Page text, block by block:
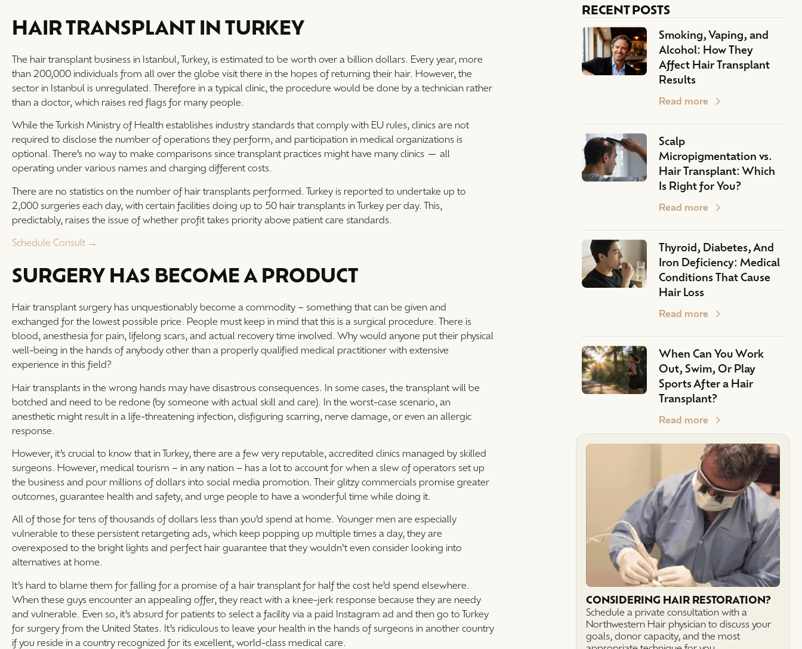
HAIR TRANSPLANT IN TURKEY
The hair transplant business in Istanbul, Turkey, is estimated to be worth over a billion dollars. Every year, more
than 200,000 individuals from all over the globe visit there in the hopes of returning their hair. However, the
sector in Istanbul is unregulated. Therefore in a typical clinic, the procedure would be done by a technician rather
than a doctor, which raises red flags for many people.
While the Turkish Ministry of Health establishes industry standards that comply with EU rules, clinics are not
required to disclose the number of operations they perform, and participation in medical organizations is
optional. There’s no way to make comparisons since transplant practices might have many clinics — all
operating under various names and charging different costs.
There are no statistics on the number of hair transplants performed. Turkey is reported to undertake up to
2,000 surgeries each day, with certain facilities doing up to 50 hair transplants in Turkey per day. This,
predictably, raises the issue of whether profit takes priority above patient care standards.
Schedule Consult →
SURGERY HAS BECOME A PRODUCT
Hair transplant surgery has unquestionably become a commodity – something that can be given and
exchanged for the lowest possible price. People must keep in mind that this is a surgical procedure. There is
blood, anesthesia for pain, lifelong scars, and actual recovery time involved. Why would anyone put their physical
well-being in the hands of anybody other than a properly qualified medical practitioner with extensive
experience in this field?
Hair transplants in the wrong hands may have disastrous consequences. In some cases, the transplant will be
botched and need to be redone (by someone with actual skill and care). In the worst-case scenario, an
anesthetic might result in a life-threatening infection, disfiguring scarring, nerve damage, or even an allergic
response.
However, it’s crucial to know that in Turkey, there are a few very reputable, accredited clinics managed by skilled
surgeons. However, medical tourism – in any nation – has a lot to account for when a slew of operators set up
the business and pour millions of dollars into social media promotion. Their glitzy commercials promise greater
outcomes, guarantee health and safety, and urge people to have a wonderful time while doing it.
All of those for tens of thousands of dollars less than you’d spend at home. Younger men are especially
vulnerable to these persistent retargeting ads, which keep popping up multiple times a day, they are
overexposed to the bright lights and perfect hair guarantee that they wouldn’t even consider looking into
alternatives at home.
It’s hard to blame them for falling for a promise of a hair transplant for half the cost he’d spend elsewhere.
When these guys encounter an appealing offer, they react with a knee-jerk response because they are needy
and vulnerable. Even so, it’s absurd for patients to select a facility via a paid Instagram ad and then go to Turkey
for surgery from the United States. It’s ridiculous to leave your health in the hands of surgeons in another country
if you reside in a country recognized for its excellent, world-class medical care.
RECENT POSTS
Smoking, Vaping, and
Alcohol: How They
Affect Hair Transplant
Results
Read more
Scalp
Micropigmentation vs.
Hair Transplant: Which
Is Right for You?
Read more
Thyroid, Diabetes, And
Iron Deficiency: Medical
Conditions That Cause
Hair Loss
Read more
When Can You Work
Out, Swim, Or Play
Sports After a Hair
Transplant?
Read more
CONSIDERING HAIR RESTORATION?
Schedule a private consultation with a
Northwestern Hair physician to discuss your
goals, donor capacity, and the most